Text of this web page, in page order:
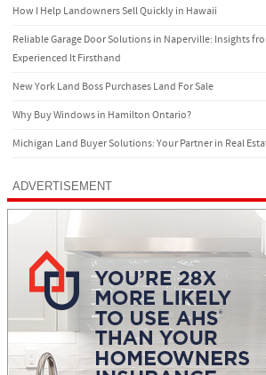
How I Help Landowners Sell Quickly in Hawaii
Reliable Garage Door Solutions in Naperville: Insights
Experienced It Firsthand
New York Land Boss Purchases Land For Sale
Why Buy Windows in Hamilton Ontario?
Michigan Land Buyer Solutions: Your Partner in Real
ADVERTISEMENT